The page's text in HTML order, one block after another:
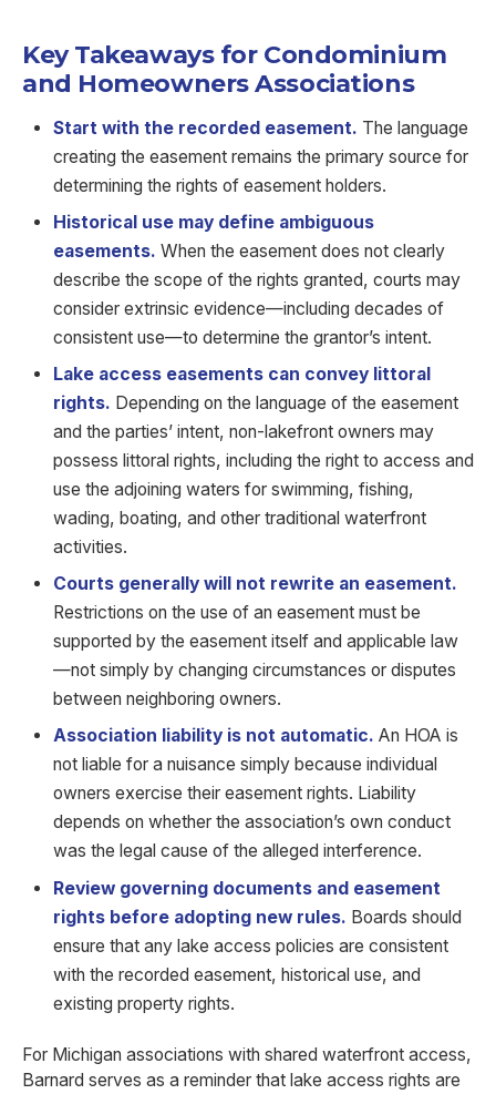
Key Takeaways for Condominium
and Homeowners Associations
Start with the recorded easement. The language
creating the easement remains the primary source for
determining the rights of easement holders.
Historical use may define ambiguous
easements. When the easement does not clearly
describe the scope of the rights granted, courts may
consider extrinsic evidence—including decades of
consistent use—to determine the grantor’s intent.
Lake access easements can convey littoral
rights. Depending on the language of the easement
and the parties’ intent, non-lakefront owners may
possess littoral rights, including the right to access and
use the adjoining waters for swimming, fishing,
wading, boating, and other traditional waterfront
activities.
Courts generally will not rewrite an easement.
Restrictions on the use of an easement must be
supported by the easement itself and applicable law
—not simply by changing circumstances or disputes
between neighboring owners.
Association liability is not automatic. An HOA is
not liable for a nuisance simply because individual
owners exercise their easement rights. Liability
depends on whether the association’s own conduct
was the legal cause of the alleged interference.
Review governing documents and easement
rights before adopting new rules. Boards should
ensure that any lake access policies are consistent
with the recorded easement, historical use, and
existing property rights.
For Michigan associations with shared waterfront access,
Barnard serves as a reminder that lake access rights are